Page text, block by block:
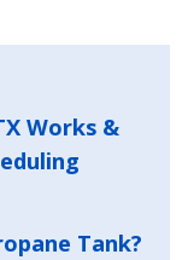
Works &
Tank?